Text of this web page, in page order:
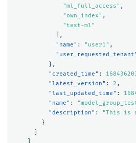
"ml_full_access" ,
"own_index" ,
"test-ml"
],
"name" : "user1" ,
},
"created_time" :
"latest_version" : 2 ,
"last_updated_time" :
"name" :
"description" :
"This is
}
}